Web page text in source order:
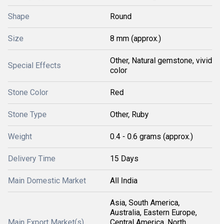
Shape Round
Size 8 mm (approx.)
Special Effects
Other, Natural gemstone, vivid
color
Stone Color Red
Stone Type Other, Ruby
Weight 0.4 - 0.6 grams (approx.)
Delivery Time 15 Days
Main Domestic Market All India
Asia, South America,
Australia, Eastern Europe,